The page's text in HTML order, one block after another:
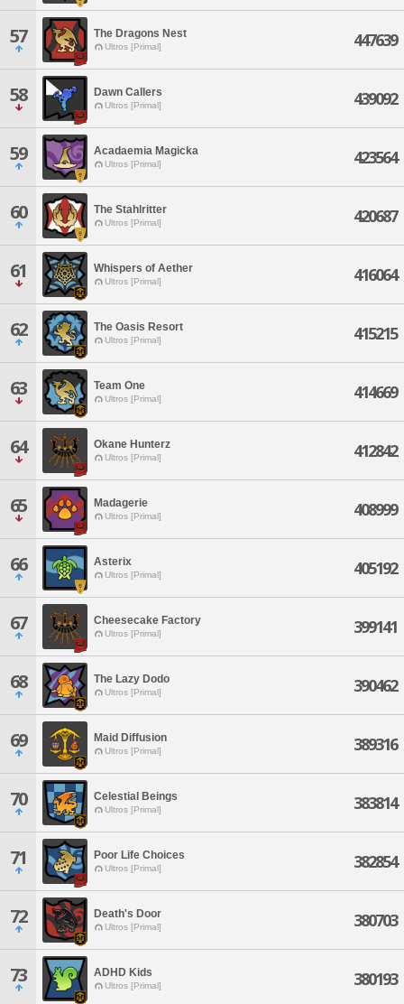
57 The Dragons Nest
Ultros [Primal] 447639
58 Dawn Callers
Ultros [Primal] 439092
59 Acadaemia Magicka
Ultros [Primal] 423564
60 The Stahlritter
Ultros [Primal] 420687
61 Whispers of Aether
Ultros [Primal] 416064
62 The Oasis Resort
Ultros [Primal] 415215
63 Team One
Ultros [Primal] 414669
64 Okane Hunterz
Ultros [Primal] 412842
65 Madagerie
Ultros [Primal] 408999
66 Asterix
Ultros [Primal] 405192
67 Cheesecake Factory
Ultros [Primal] 399141
68 The Lazy Dodo
Ultros [Primal] 390462
69 Maid Diffusion
Ultros [Primal] 389316
70 Celestial Beings
Ultros [Primal] 383814
71 Poor Life Choices
Ultros [Primal] 382854
72 Death's Door
Ultros [Primal] 380703
73 ADHD Kids
Ultros [Primal] 380193